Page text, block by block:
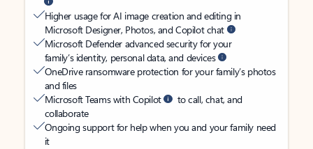
Higher usage for AI image creation and editing in
Microsoft Designer, Photos, and Copilot chat
Microsoft Defender advanced security for your
family’s identity, personal data, and devices
OneDrive ransomware protection for your family’s photos
and files
Microsoft Teams with Copilot
to call, chat, and
collaborate
Ongoing support for help when you and your family need
it